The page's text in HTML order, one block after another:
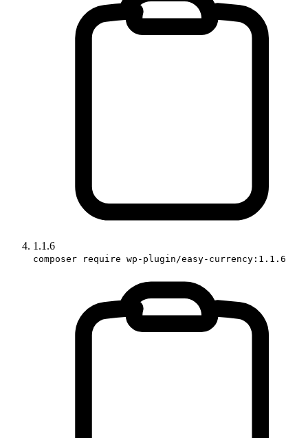
1.1.6
composer require wp-plugin/easy-currency:1.1.6